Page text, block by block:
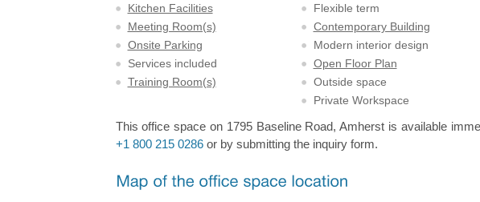
Kitchen Facilities
Meeting Room(s)
Onsite Parking
Services included
Training Room(s)
Flexible term
Contemporary Building
Modern interior design
Open Floor Plan
Outside space
Private Workspace
This office space on 1795 Baseline Road, Amherst is available
+1 800 215 0286or by submitting the inquiry form.